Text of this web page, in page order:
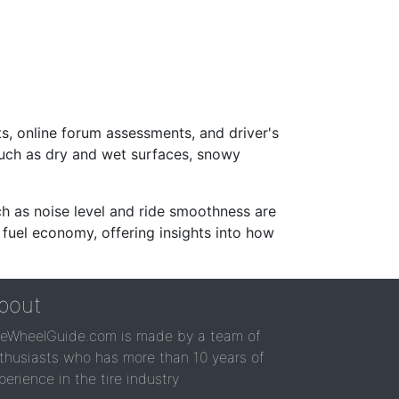
online forum assessments, and driver's
as dry and wet surfaces, snowy
as noise level and ride smoothness are
economy, offering insights into how
is made by a team of
who has more than 10 years of
in the tire industry